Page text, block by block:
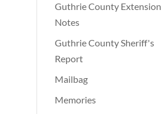
Guthrie County Extension
Notes
Guthrie County Sheriff's
Report
Mailbag
Memories